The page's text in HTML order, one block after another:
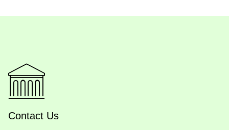
Contact Us